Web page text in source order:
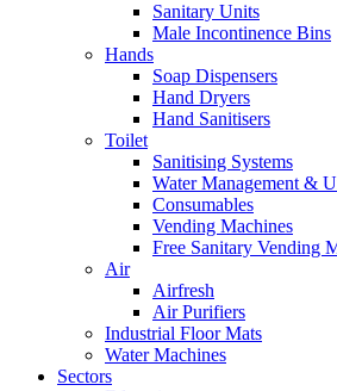
Sanitary Units
Male Incontinence Bins
Hands
Soap Dispensers
Hand Dryers
Hand Sanitisers
Toilet
Sanitising Systems
Water Management &
Consumables
Vending Machines
Free Sanitary Vending
Air
Airfresh
Air Purifiers
Industrial Floor Mats
Water Machines
Sectors